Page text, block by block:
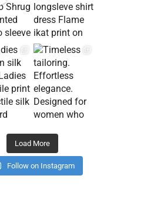
Load More
Follow on Instagram